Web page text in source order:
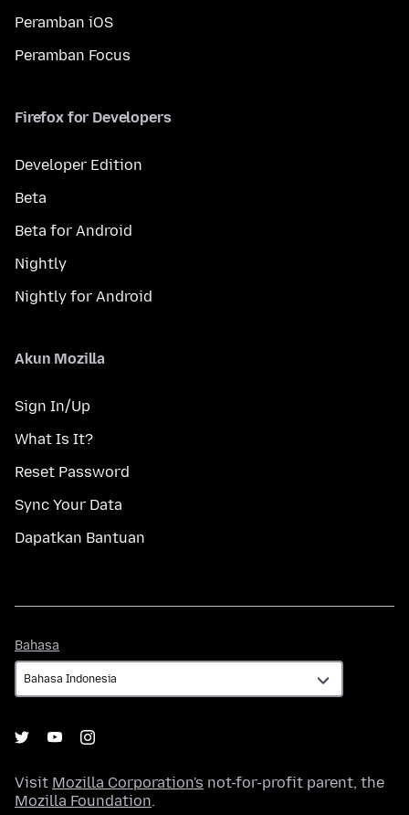
Peramban iOS
Peramban Focus
Firefox for Developers
Developer Edition
Beta
Beta for Android
Nightly
Nightly for Android
Akun Mozilla
Sign In/Up
What Is It?
Reset Password
Sync Your Data
Dapatkan Bantuan
Bahasa
Visit Mozilla Corporation's not-for-profit parent, the
Mozilla Foundation.